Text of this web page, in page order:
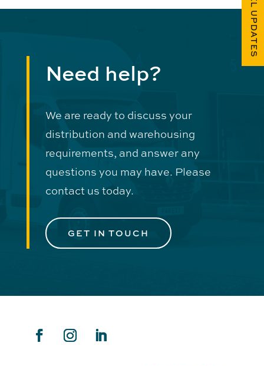
Need help?
We are ready to discuss your
distribution and warehousing
requirements, and answer any
questions you may have. Please
contact us today.
GET IN TOUCH
FUEL UPDATES